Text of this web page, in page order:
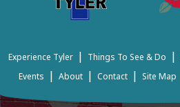
Experience Tyler | Things To See & Do |
Events | About | Contact | Site Map